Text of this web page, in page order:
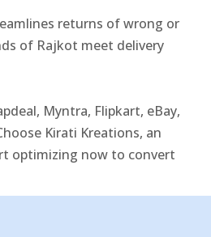
returns of wrong or
of Rajkot meet delivery
Myntra, Flipkart, eBay,
Kirati Kreations, an
optimizing now to convert